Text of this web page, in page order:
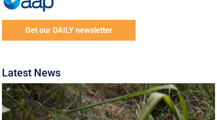
Get our DAILY newsletter
Latest News